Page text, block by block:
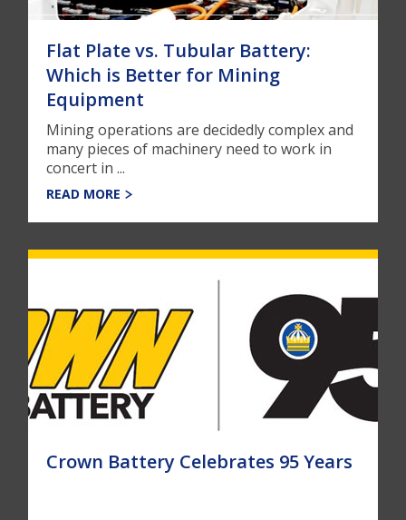
Flat Plate vs. Tubular Battery:
Which is Better for Mining
Equipment
Mining operations are decidedly complex and
many pieces of machinery need to work in
concert in ...
READ MORE
Crown Battery Celebrates 95 Years